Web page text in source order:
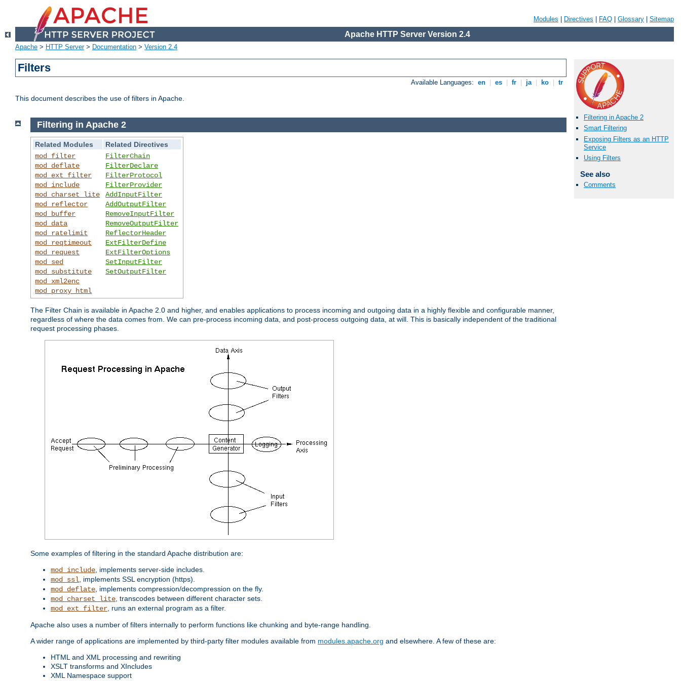
Modules Directives FAQ Glossary Sitemap
Apache HTTP Server Version 2.4
Apache > HTTP Server> Documentation > Version 2.4
Filters
Available Languages: en es fr ja ko tr
This document describes the use of filters in Apache.
Filtering in Apache 2
Smart Filtering
Exposing Filters as an HTTP
Service
Using Filters
See also
Comments
Filtering in Apache 2
Related Modules
Related Directives
mod_filter
mod_deflate
mod_ext_filter
mod_include
mod_charset_lite
mod_reflector
mod_buffer
mod_data
mod_ratelimit
mod_reqtimeout
mod_request
mod_sed
mod_substitute
mod_xml2enc
mod_proxy_html
FilterChain
FilterDeclare
FilterProtocol
FilterProvider
AddInputFilter
AddOutputFilter
RemoveInputFilter
RemoveOutputFilter
ReflectorHeader
ExtFilterDefine
ExtFilterOptions
SetInputFilter
SetOutputFilter
The Filter Chain is available in Apache 2.0 and higher, and enables applications to process incoming and outgoing data in a highly flexible and configurable manner,
regardless of where the data comes from. We can pre-process incoming data, and post-process outgoing data, at will. This is basically independent of the traditional
request processing phases.
Some examples of filtering in the standard Apache distribution are:
mod_include , implements server-side includes.
mod_ssl , implements SSL encryption (https).
mod_deflate , implements compression/decompression on the fly.
mod_charset_lite , transcodes between different character sets.
mod_ext_filter , runs an external program as a filter.
Apache also uses a number of filters internally to perform functions like chunking and byte-range handling.
A wider range of applications are implemented by third-party filter modules available from modules.apache.org and elsewhere. A few of these are:
HTML and XML processing and rewriting
XSLT transforms and XIncludes
XML Namespace support